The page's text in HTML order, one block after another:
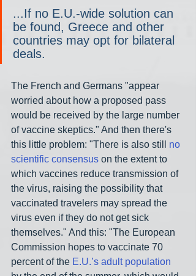
...If no E.U.-wide solution can
be found, Greece and other
countries may opt for bilateral
deals.
The French and Germans "appear
worried about how a proposed pass
would be received by the large number
of vaccine skeptics." And then there's
this little problem: "There is also still no
scientific consensus on the extent to
which vaccines reduce transmission of
the virus, raising the possibility that
vaccinated travelers may spread the
virus even if they do not get sick
themselves." And this: "The European
Commission hopes to vaccinate 70
percent of the E.U.’s adult population